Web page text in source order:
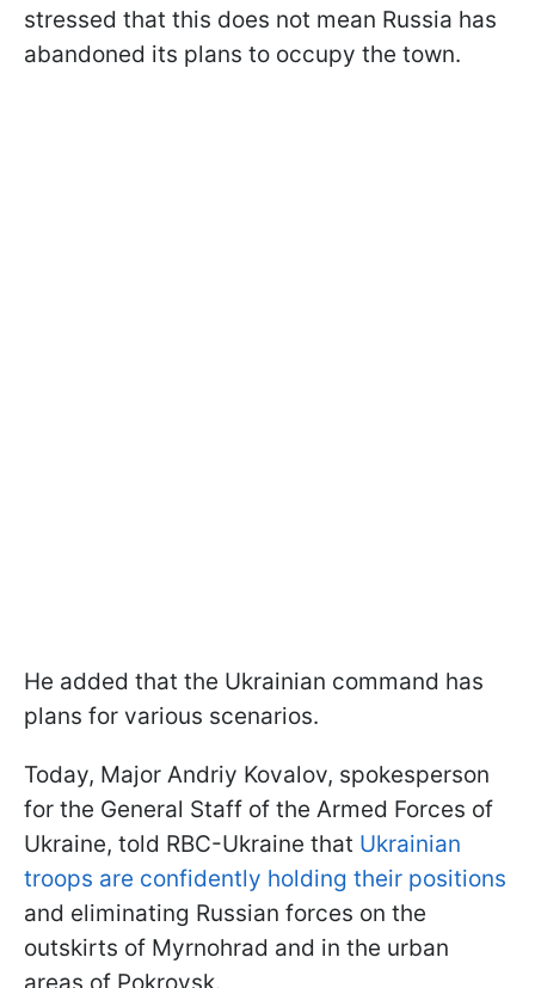
stressed that this does not mean Russia has
abandoned its plans to occupy the town.
He added that the Ukrainian command has
plans for various scenarios.
Today, Major Andriy Kovalov, spokesperson
for the General Staff of the Armed Forces of
Ukraine, told RBC-Ukraine that Ukrainian
troops are confidently holding their positions
and eliminating Russian forces on the
outskirts of Myrnohrad and in the urban